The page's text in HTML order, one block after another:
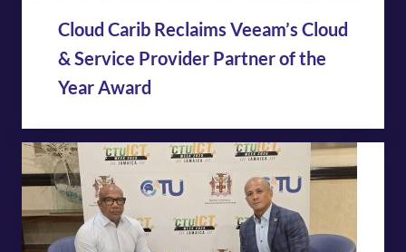
Cloud Carib Reclaims Veeam’s Cloud
& Service Provider Partner of the
Year Award